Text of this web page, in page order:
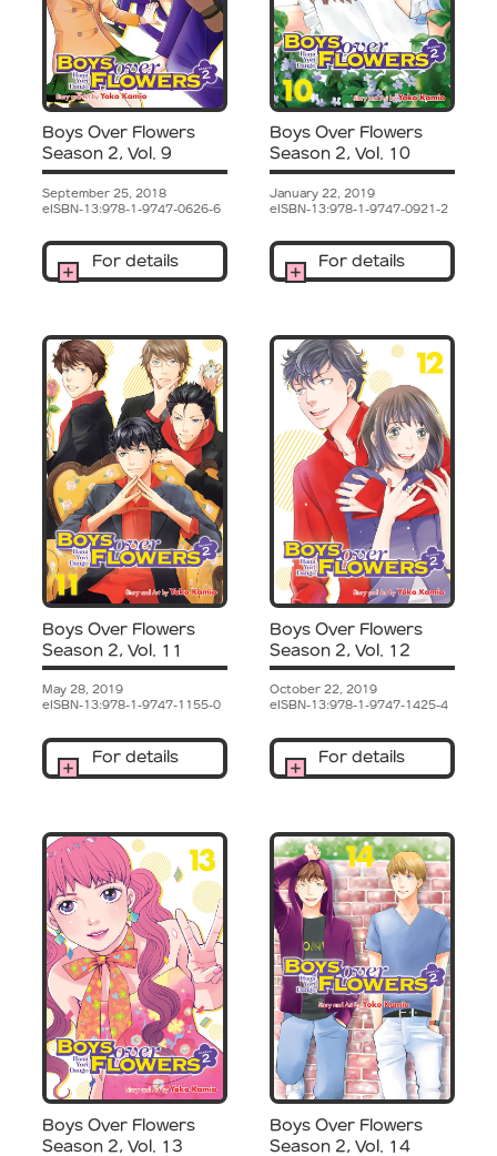
Boys Over Flowers
Season 2, Vol. 9
September 25, 2018
eISBN-13:978-1-9747-0626-6
For details
Boys Over Flowers
Season 2, Vol. 10
January 22, 2019
eISBN-13:978-1-9747-0921-2
For details
Boys Over Flowers
Season 2, Vol. 11
May 28, 2019
eISBN-13:978-1-9747-1155-0
For details
Boys Over Flowers
Season 2, Vol. 12
October 22, 2019
eISBN-13:978-1-9747-1425-4
For details
Boys Over Flowers
Season 2, Vol. 13
Boys Over Flowers
Season 2, Vol. 14